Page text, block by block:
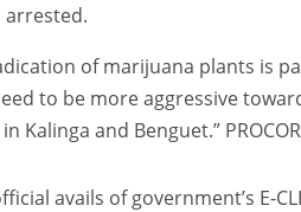
arrested.
of marijuana plants is
to be more aggressive
Kalinga and Benguet.”
avails of government’s E-